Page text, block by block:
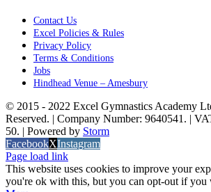
Contact Us
Excel Policies & Rules
Privacy Policy
Terms & Conditions
Jobs
Hindhead Venue – Amesbury
© 2015 - 2022 Excel Gymnastics Academy
Reserved. | Company Number: 9640541. |
50. | Powered by Storm
FacebookXInstagram
Page load link
This website uses cookies to improve your
you're ok with this, but you can opt-out if you